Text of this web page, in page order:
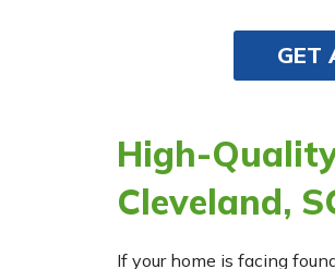
GET
High-
Cleveland,
If your home is facing